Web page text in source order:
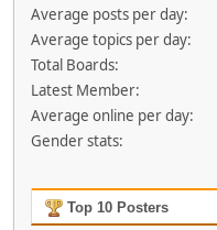
Average posts per day:
Average topics per day:
Total Boards:
Latest Member:
Average online per day:
Gender stats:
Top 10 Posters